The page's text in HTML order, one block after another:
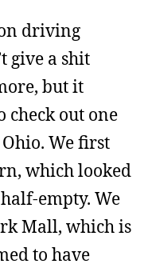
driving
give a shit
but it
check out one
We first
which looked
empty. We
Mall, which is
to have